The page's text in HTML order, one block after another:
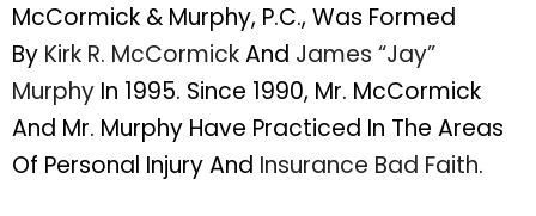
McCormick & Murphy, P.C., Was Formed
By Kirk R. McCormickAnd James “Jay”
Murphy In 1995. Since 1990, Mr. McCormick
And Mr. Murphy Have Practiced In The Areas
Of Personal Injury And Insurance Bad Faith.